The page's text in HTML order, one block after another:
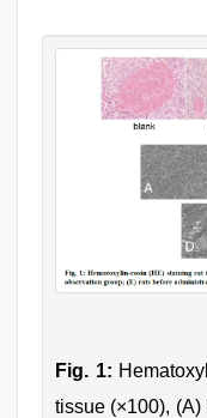
Fig. 1:
tissue (×100), (A)